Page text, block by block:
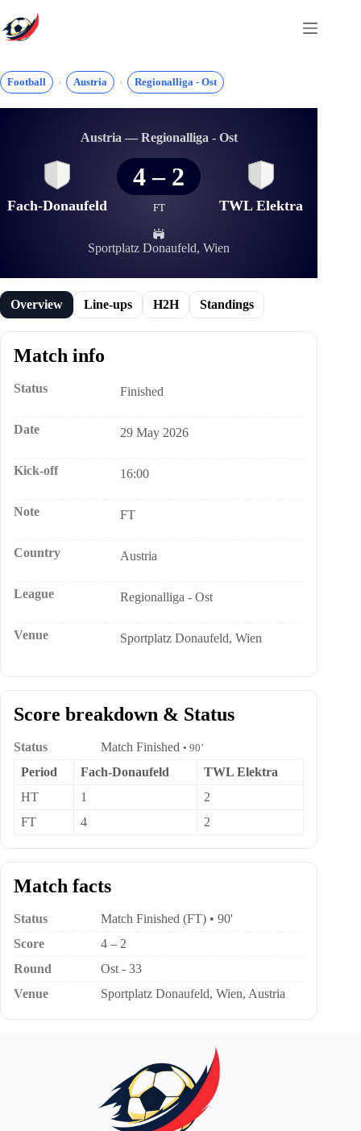
to
content
Football Austria Regionalliga - Ost
Austria — Regionalliga - Ost
Fach-Donaufeld
4 – 2
FT TWL Elektra
Sportplatz Donaufeld, Wien
Overview Line-ups H2H Standings
Match info
Status Finished
Date 29 May 2026
Kick-off 16:00
Note FT
Country Austria
League Regionalliga - Ost
Venue Sportplatz Donaufeld, Wien
Score breakdown & Status
Status Match Finished • 90’
Period Fach-Donaufeld
TWL Elektra
HT
1
2
FT
4 2
Match facts
Status
Match Finished (FT) • 90'
Score
4 – 2
Round
Ost - 33
Venue
Sportplatz Donaufeld, Wien, Austria